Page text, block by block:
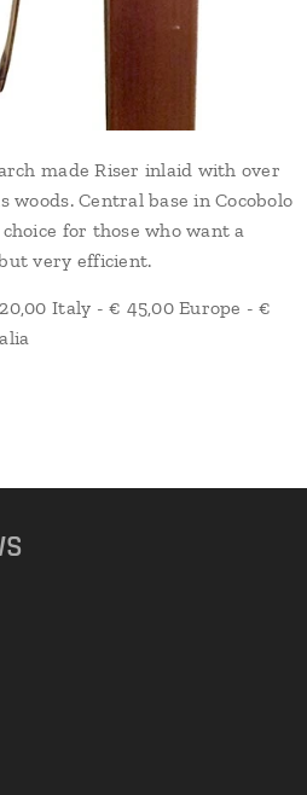
made Riser inlaid with over
woods. Central base in Cocobolo
for those who want a
very efficient.
Italy - € 45,00 Europe - €